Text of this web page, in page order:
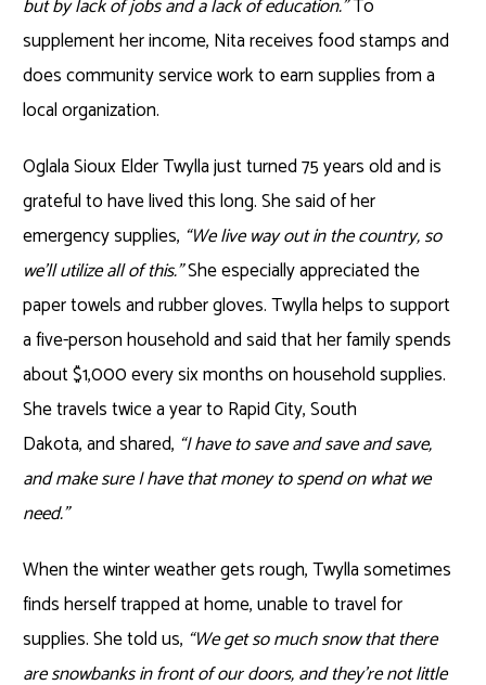
but by lack of jobs and a lack of education.”To
supplement her income, Nita receives food stamps and
does community service work to earn supplies from a
local organization.
Oglala Sioux Elder Twylla just turned 75 years old and is
grateful to have lived this long. She said of her
emergency supplies, “We live way out in the country, so
we’ll utilize all of this.”She especially appreciated the
paper towels and rubber gloves. Twylla helps to support
a five-person household and said that her family spends
about $1,000 every six months on household supplies.
She travels twice a year to Rapid City, South
Dakota, and shared, “I have to save and save and save,
and make sure I have that money to spend on what we
need.”
When the winter weather gets rough, Twylla sometimes
finds herself trapped at home, unable to travel for
supplies. She told us, “We get so much snow that there
are snowbanks in front of our doors, and they’re not little